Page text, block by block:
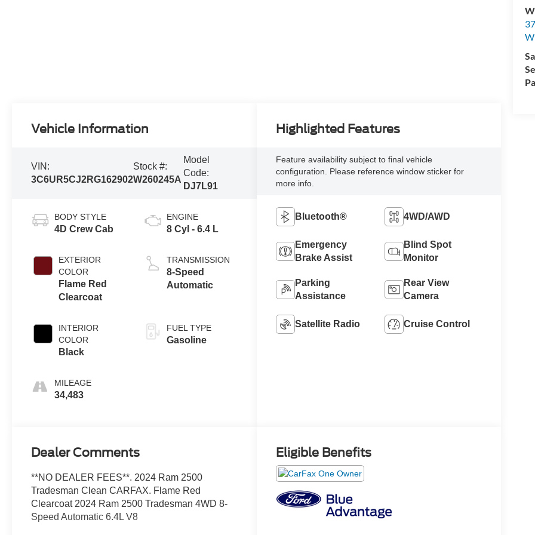
Vehicle Information
VIN:
3C6UR5CJ2RG162902
Stock #:
W260245A
Model
Code:
DJ7L91
BODY STYLE
4D Crew Cab
EXTERIOR
COLOR
Flame Red
Clearcoat
INTERIOR
COLOR
Black
MILEAGE
34,483
ENGINE
8 Cyl - 6.4 L
TRANSMISSION
8-Speed
Automatic
FUEL TYPE
Gasoline
Highlighted Features
Feature availability subject to final vehicle
configuration. Please reference window sticker for
more info.
Bluetooth® 4WD/AWD
Emergency
Brake Assist
Blind Spot
Monitor
Parking
Assistance
Rear View
Camera
Satellite Radio Cruise Control
Dealer Comments
**NO DEALER FEES**. 2024 Ram 2500
Tradesman Clean CARFAX. Flame Red
Clearcoat 2024 Ram 2500 Tradesman 4WD 8-
Speed Automatic 6.4L V8
Eligible Benefits